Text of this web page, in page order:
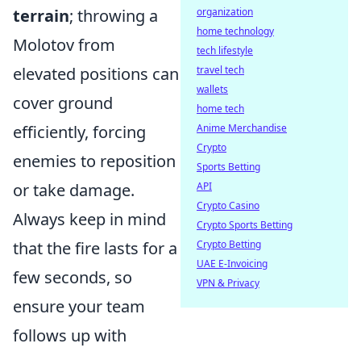
terrain; throwing a
Molotov from
elevated positions can
cover ground
efficiently, forcing
enemies to reposition
or take damage.
Always keep in mind
that the fire lasts for a
few seconds, so
ensure your team
follows up with
organization
home technology
tech lifestyle
travel tech
wallets
home tech
Anime Merchandise
Crypto
Sports Betting
API
Crypto Casino
Crypto Sports Betting
Crypto Betting
UAE E-Invoicing
VPN & Privacy